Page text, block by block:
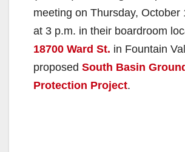
meeting on Thursday, October
at 3 p.m. in their boardroom
18700 Ward St. in Fountain
proposed South Basin
Protection Project.